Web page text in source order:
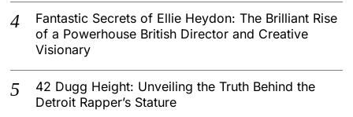
Fantastic Secrets of Ellie Heydon: The Brilliant Rise
of a Powerhouse British Director and Creative
Visionary
42 Dugg Height: Unveiling the Truth Behind the
Detroit Rapper’s Stature